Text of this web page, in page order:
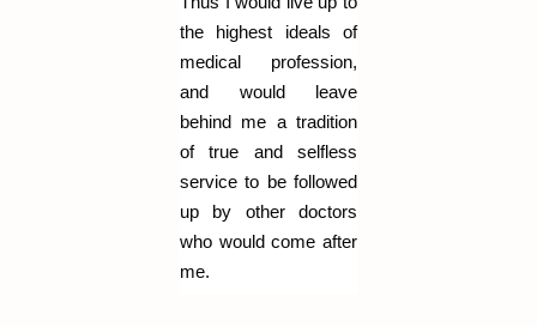
the highest ideals of
medical profession,
and would leave
behind me a tradition
of true and selfless
service to be followed
up by other doctors
who would come after
me.